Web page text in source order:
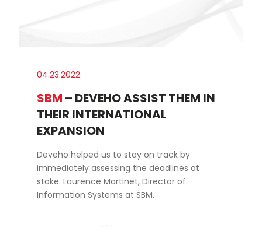
04.23.2022
SBM – DEVEHO ASSIST THEM IN
THEIR INTERNATIONAL
EXPANSION
Deveho helped us to stay on track by
immediately assessing the deadlines at
stake. Laurence Martinet, Director of
Information Systems at SBM.